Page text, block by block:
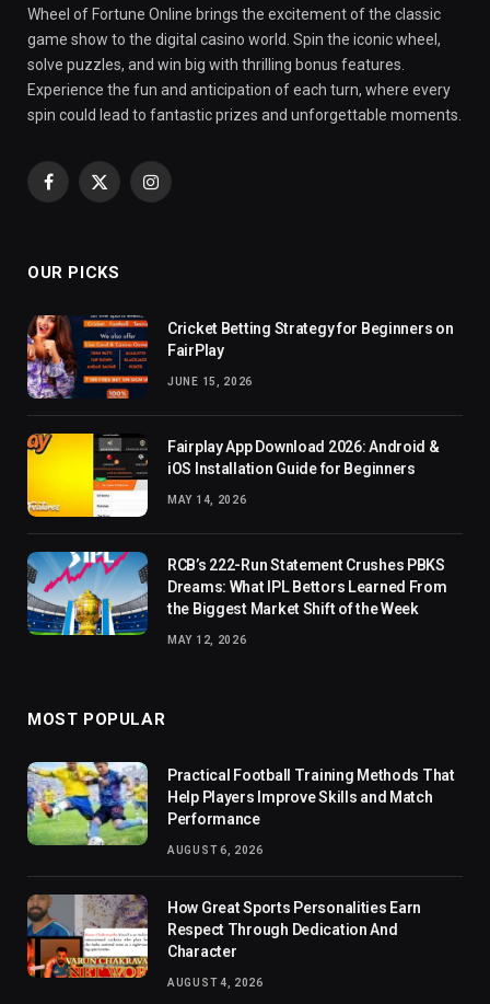
Wheel of Fortune Online brings the excitement of the classic
game show to the digital casino world. Spin the iconic wheel,
solve puzzles, and win big with thrilling bonus features.
Experience the fun and anticipation of each turn, where every
spin could lead to fantastic prizes and unforgettable moments.
Facebook
X
Instagram
OUR PICKS
Cricket Betting Strategy for Beginners on
FairPlay
JUNE 15, 2026
Fairplay App Download 2026: Android &
iOS Installation Guide for Beginners
MAY 14, 2026
RCB’s 222-Run Statement Crushes PBKS
Dreams: What IPL Bettors Learned From
the Biggest Market Shift of the Week
MAY 12, 2026
MOST POPULAR
Practical Football Training Methods That
Help Players Improve Skills and Match
Performance
AUGUST 6, 2026
How Great Sports Personalities Earn
Respect Through Dedication And
Character
AUGUST 4, 2026